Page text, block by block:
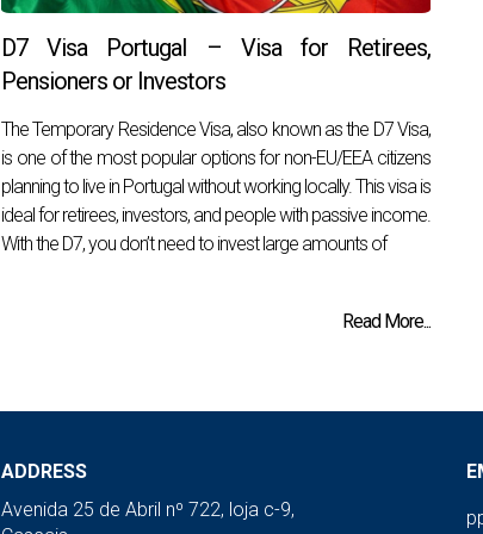
D7 Visa Portugal – Visa for Retirees,
Pensioners or Investors
The Temporary Residence Visa, also known as the D7 Visa,
is one of the most popular options for non-EU/EEA citizens
planning to live in Portugal without working locally. This visa is
ideal for retirees, investors, and people with passive income.
With the D7, you don’t need to invest large amounts of
Read More...
ADDRESS
Avenida 25 de Abril nº 722, loja c-9,